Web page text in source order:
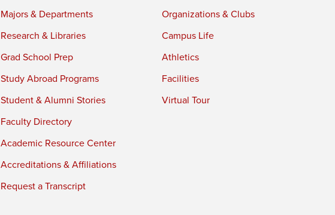
Majors & Departments
Research & Libraries
Grad School Prep
Study Abroad Programs
Student & Alumni Stories
Faculty Directory
Academic Resource Center
Accreditations & Affiliations
Request a Transcript
Organizations & Clubs
Campus Life
Athletics
Facilities
Virtual Tour